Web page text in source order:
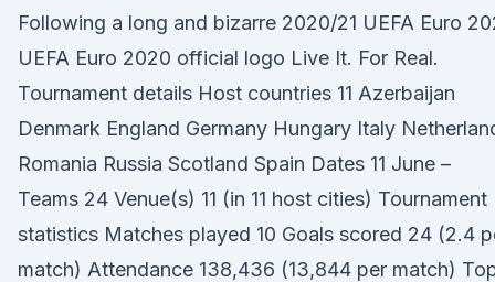
Following a long and bizarre 2020/21 UEFA Euro
UEFA Euro 2020 official logo Live It. For Real.
Tournament details Host countries 11 Azerbaijan
Denmark England Germany Hungary Italy
Romania Russia Scotland Spain Dates 11 June –
Teams 24 Venue(s) 11 (in 11 host cities) Tournament
statistics Matches played 10 Goals scored 24 (2.4
match) Attendance 138,436 (13,844 per match)